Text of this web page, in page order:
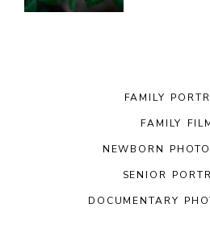
FAMILY
FAMILY
NEWBORN
SENIOR
DOCUMENTARY